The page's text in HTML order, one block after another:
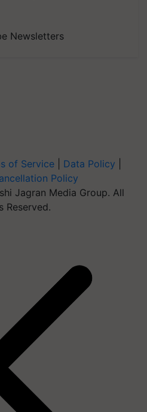
Newsletters
of Service Data Policy
Policy
Jagran Media Group. All
Reserved.